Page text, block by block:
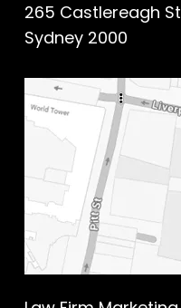
265 Castlereagh St
Sydney 2000